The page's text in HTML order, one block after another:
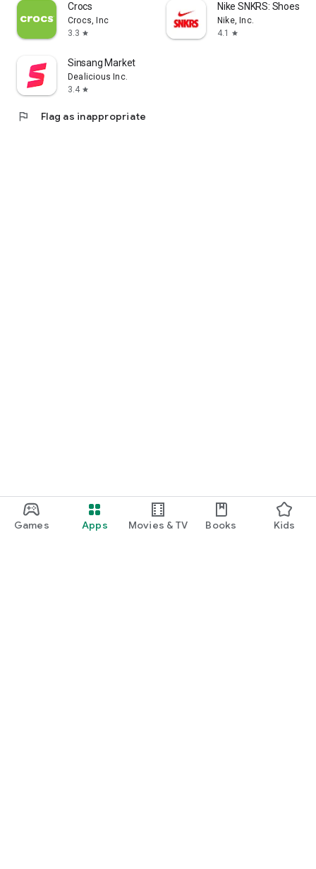
Games Apps Movies & TV Books Kids
Crocs
Crocs, Inc
3.3 star
Nike SNKRS: Shoes &
Nike, Inc.
4.1
star
Sinsang Market
Dealicious Inc.
3.4 star
flag Flag as inappropriate